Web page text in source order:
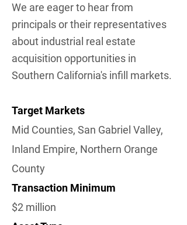
We are eager to hear from
principals or their representatives
about industrial real estate
acquisition opportunities in
Southern California's infill markets.
Target Markets
Mid Counties, San Gabriel Valley,
Inland Empire, Northern Orange
County
Transaction Minimum
$2 million